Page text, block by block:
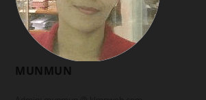
MUNMUN